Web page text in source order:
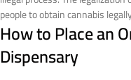
people to obtain cannabis
How to Place an
Dispensary